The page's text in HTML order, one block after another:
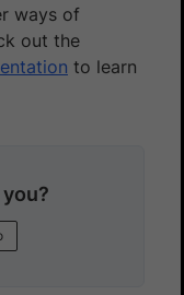
ways of
out the
to learn